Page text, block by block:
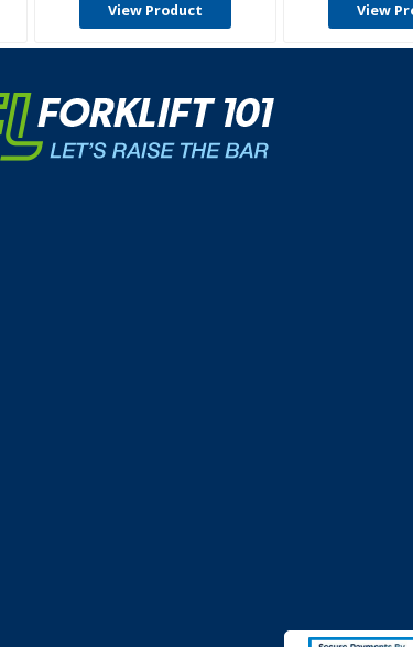
View Product View